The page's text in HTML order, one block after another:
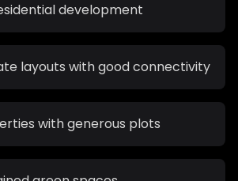
development
layouts with good connectivity
with generous plots